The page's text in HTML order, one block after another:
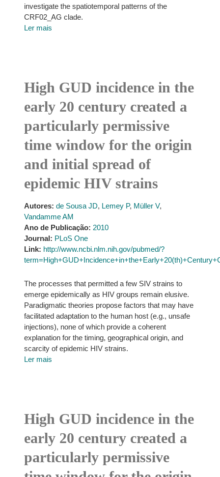
investigate the spatiotemporal patterns of the
CRF02_AG clade.
Ler mais
High GUD incidence in the
early 20 century created a
particularly permissive
time window for the origin
and initial spread of
epidemic HIV strains
Autores: de Sousa JD, Lemey P, Müller V,
Vandamme AM
Ano de Publicação: 2010
Journal: PLoS One
Link: http://www.ncbi.nlm.nih.gov/pubmed/?
The processes that permitted a few SIV strains to
emerge epidemically as HIV groups remain elusive.
Paradigmatic theories propose factors that may have
facilitated adaptation to the human host (e.g., unsafe
injections), none of which provide a coherent
explanation for the timing, geographical origin, and
scarcity of epidemic HIV strains.
Ler mais
High GUD incidence in the
early 20 century created a
particularly permissive